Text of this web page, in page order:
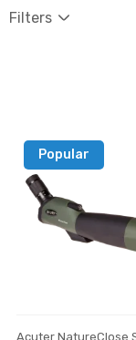
Filters
Popular
Acuter NatureClose